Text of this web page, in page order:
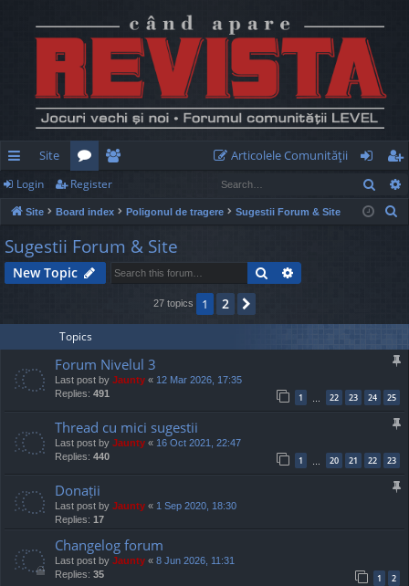
ui
ck
lin
ks
Site
or
u
m
e
m
be
rs
Articolele Comunităţii
og
in
eg
ist
Login Register
Site Board index Poligonul de tragere Sugestii Forum & Site
Sugestii Forum & Site
New Topic Search
27 topics 1 2
Topics
Forum Nivelul 3
Last post by Jaunty « 12 Mar 2026, 17:35
Replies: 491 1 … 22 23 24 25
Thread cu mici sugestii
Last post by Jaunty « 16 Oct 2021, 22:47
Replies: 440 1 … 20 21 22 23
Donații
Last post by Jaunty « 1 Sep 2020, 18:30
Replies: 17
Changelog forum
Last post by Jaunty « 8 Jun 2026, 11:31
Replies: 35 1 2